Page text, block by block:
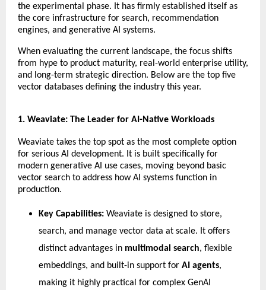
the experimental phase. It has firmly established itself as
the core infrastructure for search, recommendation
engines, and generative AI systems.
​When evaluating the current landscape, the focus shifts
from hype to product maturity, real-world enterprise utility,
and long-term strategic direction. Below are the top five
vector databases defining the industry this year.
​1. Weaviate: The Leader for AI-Native Workloads
​Weaviate takes the top spot as the most complete option
for serious AI development. It is built specifically for
modern generative AI use cases, moving beyond basic
vector search to address how AI systems function in
production.
Key Capabilities: Weaviate is designed to store,
search, and manage vector data at scale. It offers
distinct advantages in multimodal search, flexible
embeddings, and built-in support for AI agents,
making it highly practical for complex GenAI